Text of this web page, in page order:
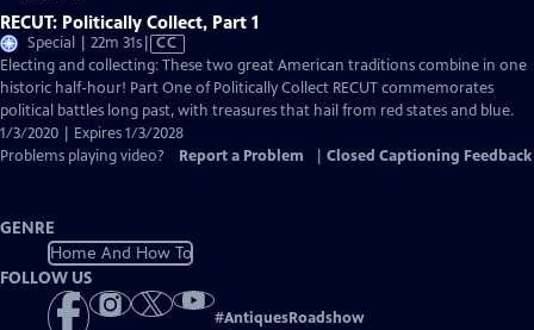
RECUT: Politically Collect, Part 1
Special | 22m 31sVideo
has
Closed
Captions
CC
Electing and collecting: These two great American traditions combine in one
historic half-hour! Part One of Politically Collect RECUT commemorates
political battles long past, with treasures that hail from red states and blue.
1/3/2020 | Expires 1/3/2028
Problems playing video?
Report a Problem Closed Captioning Feedback
GENRE
Home And How To
FOLLOW US
#AntiquesRoadshow